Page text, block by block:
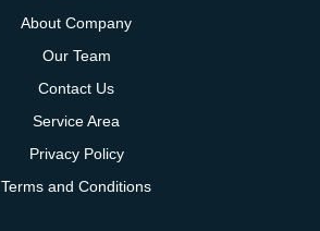
About Company
Our Team
Contact Us
Service Area
Privacy Policy
Terms and Conditions